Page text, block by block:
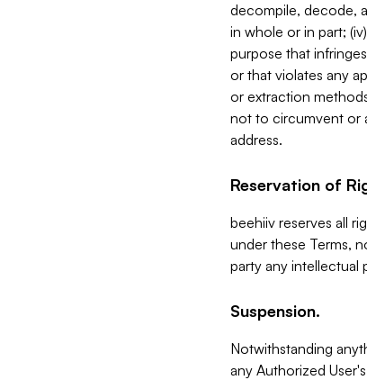
decompile, decode,
in whole or in part;
purpose that
or that violates any
or extraction
not to circumvent or
address.
Reservation of
beehiiv reserves all
under these Terms,
party any intellectual
Suspension.
Notwithstanding
any Authorized